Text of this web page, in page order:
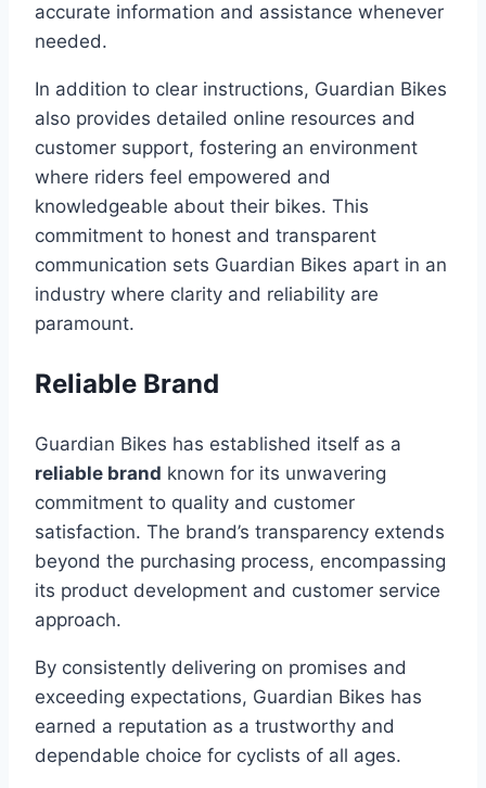
accurate information and assistance whenever
needed.
In addition to clear instructions, Guardian Bikes
also provides detailed online resources and
customer support, fostering an environment
where riders feel empowered and
knowledgeable about their bikes. This
commitment to honest and transparent
communication sets Guardian Bikes apart in an
industry where clarity and reliability are
paramount.
Reliable Brand
Guardian Bikes has established itself as a
reliable brand known for its unwavering
commitment to quality and customer
satisfaction. The brand’s transparency extends
beyond the purchasing process, encompassing
its product development and customer service
approach.
By consistently delivering on promises and
exceeding expectations, Guardian Bikes has
earned a reputation as a trustworthy and
dependable choice for cyclists of all ages.